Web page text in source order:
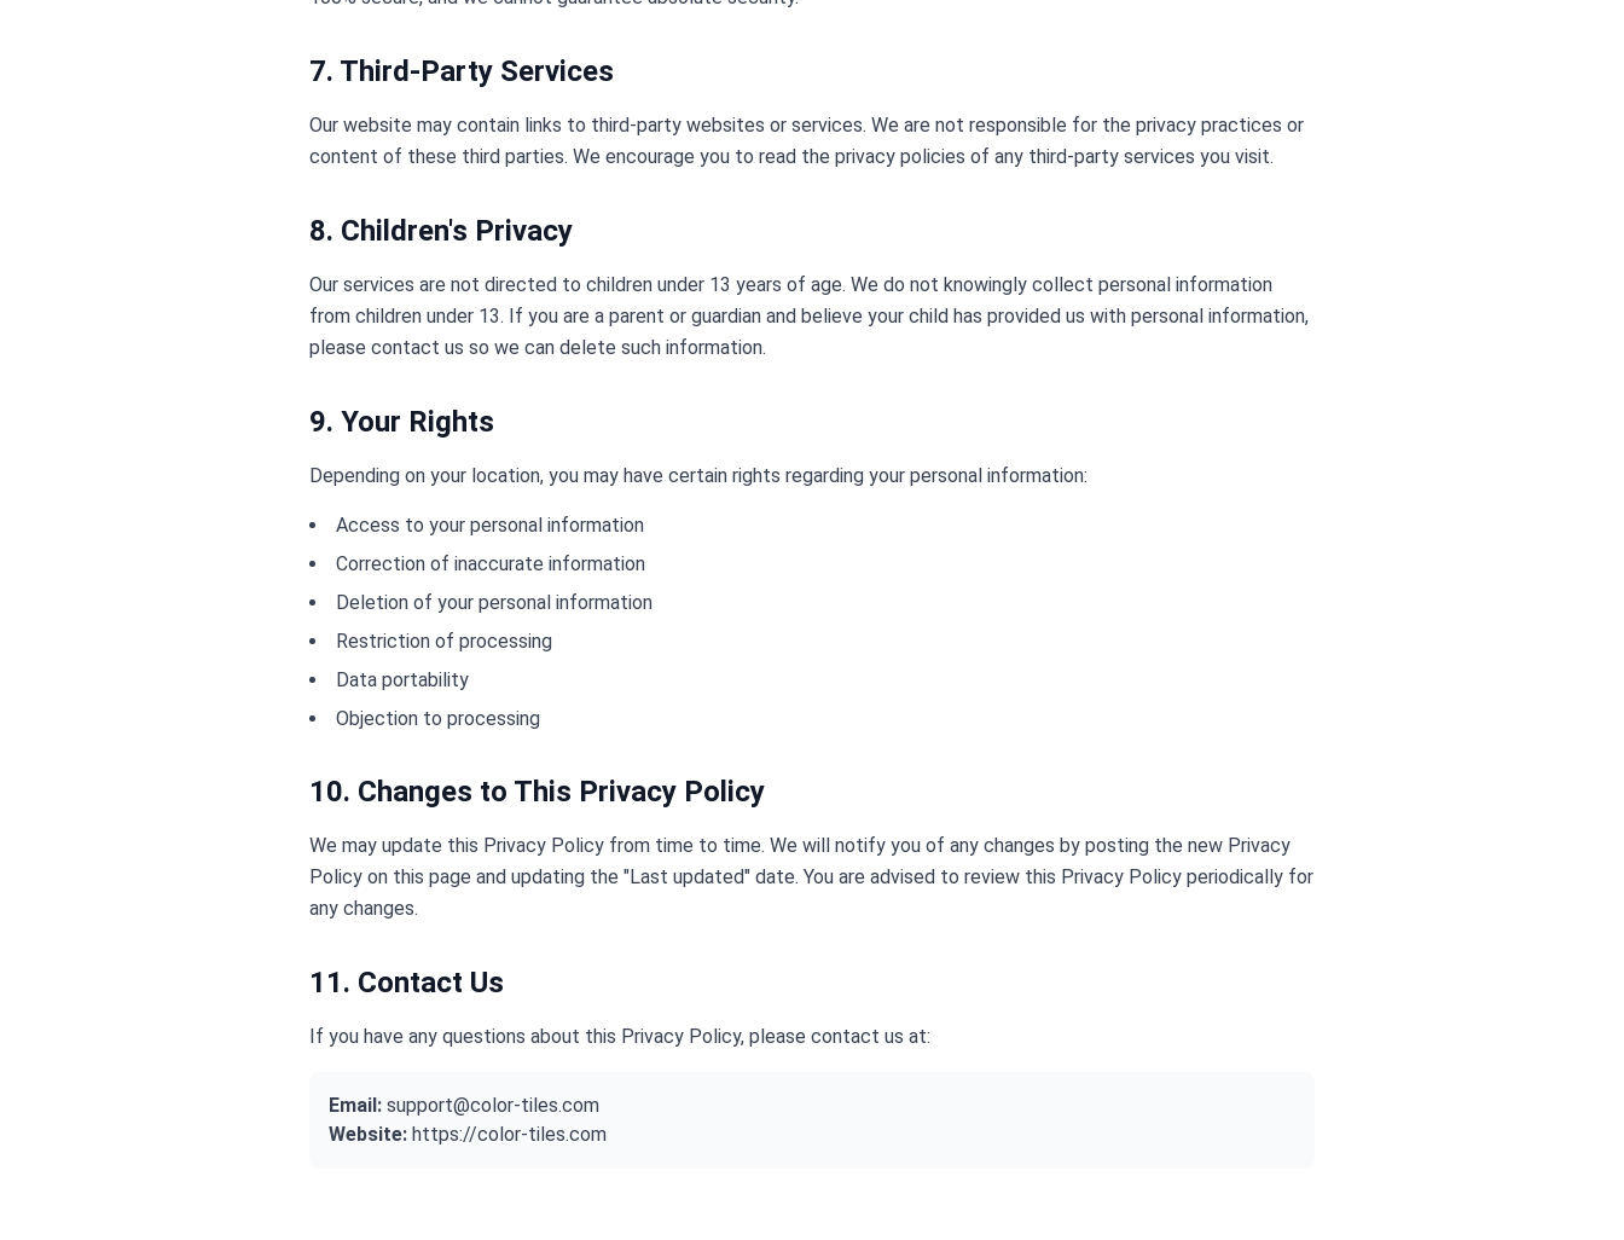
7. Third-Party Services
Our website may contain links to third-party websites or services. We are not responsible for the privacy practices or
content of these third parties. We encourage you to read the privacy policies of any third-party services you visit.
8. Children's Privacy
Our services are not directed to children under 13 years of age. We do not knowingly collect personal information
from children under 13. If you are a parent or guardian and believe your child has provided us with personal information,
please contact us so we can delete such information.
9. Your Rights
Depending on your location, you may have certain rights regarding your personal information:
Access to your personal information
Correction of inaccurate information
Deletion of your personal information
Restriction of processing
Data portability
Objection to processing
10. Changes to This Privacy Policy
We may update this Privacy Policy from time to time. We will notify you of any changes by posting the new Privacy
Policy on this page and updating the "Last updated" date. You are advised to review this Privacy Policy periodically for
any changes.
11. Contact Us
If you have any questions about this Privacy Policy, please contact us at:
Email: support@color-tiles.com
Website: https://color-tiles.com